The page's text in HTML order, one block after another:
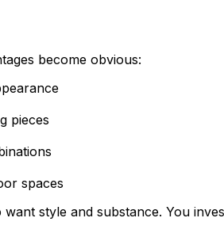
become obvious:
pieces
spaces
style and substance. You